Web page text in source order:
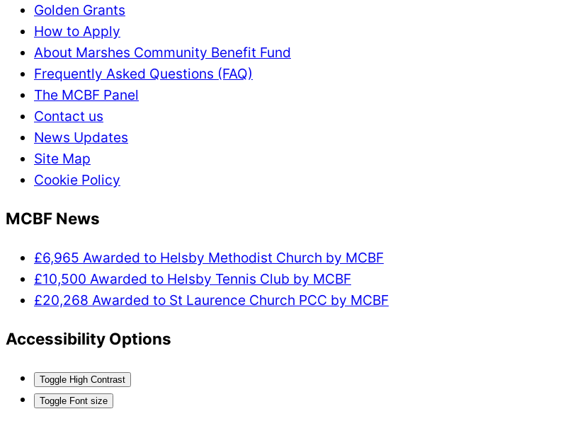
Golden Grants
How to Apply
About Marshes Community Benefit Fund
Frequently Asked Questions (FAQ)
The MCBF Panel
Contact us
News Updates
Site Map
Cookie Policy
MCBF News
£6,965 Awarded to Helsby Methodist Church by MCBF
£10,500 Awarded to Helsby Tennis Club by MCBF
£20,268 Awarded to St Laurence Church PCC by MCBF
Accessibility Options
Toggle High Contrast
Toggle Font size